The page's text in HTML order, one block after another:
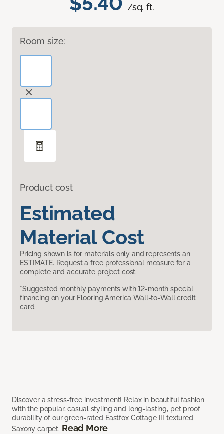
/sq. ft.
Room size:
Product cost
Estimated
Material Cost
Pricing shown is for materials only and represents an
ESTIMATE. Request a free professional measure for a
complete and accurate project cost.
*Suggested monthly payments with 12-month special
financing on your Flooring America Wall-to-Wall credit
card.
Discover a stress-free investment! Relax in beautiful fashion
with the popular, casual styling and long-lasting, pet proof
durability of our green-rated Eastfox Cottage III textured
Saxony carpet. Read More